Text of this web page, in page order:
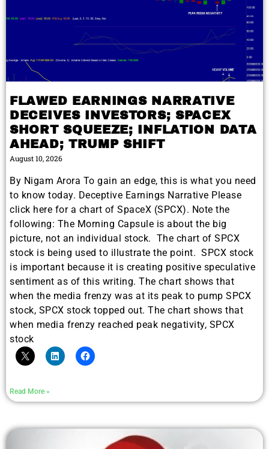
FLAWED EARNINGS NARRATIVE
DECEIVES INVESTORS; SPACEX
SHORT SQUEEZE; INFLATION DATA
AHEAD; TRUMP SHIFT
August 10, 2026
By Nigam Arora To gain an edge, this is what you need
to know today. Deceptive Earnings Narrative Please
click here for a chart of SpaceX (SPCX). Note the
following: The Morning Capsule is about the big
picture, not an individual stock. The chart of SPCX
stock is being used to illustrate the point. SPCX stock
is important because it is creating positive speculative
sentiment as of this writing. The chart shows that
when the media frenzy was at its peak to pump SPCX
stock, SPCX stock topped out. The chart shows that
when media frenzy reached peak negativity, SPCX
stock
Read More »